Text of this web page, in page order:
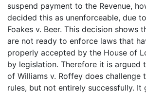
suspend payment to the Revenue,
decided this as unenforceable, due
Foakes v. Beer. This decision shows
are not ready to enforce laws that
properly accepted by the House of
by legislation. Therefore it is argued
of Williams v. Roffey does challenge
rules, but not entirely successfully. It